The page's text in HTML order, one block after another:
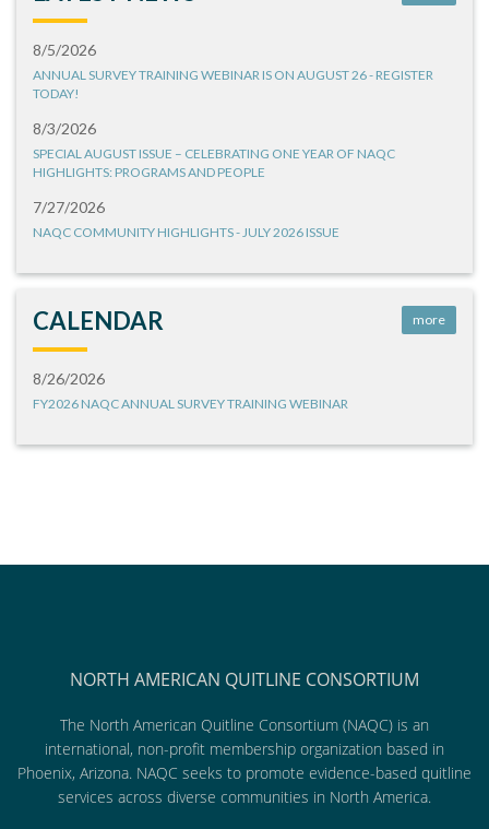
8/5/2026
ANNUAL SURVEY TRAINING WEBINAR IS ON AUGUST 26 - REGISTER
TODAY!
8/3/2026
SPECIAL AUGUST ISSUE – CELEBRATING ONE YEAR OF NAQC
HIGHLIGHTS: PROGRAMS AND PEOPLE
7/27/2026
NAQC COMMUNITY HIGHLIGHTS - JULY 2026 ISSUE
CALENDAR more
8/26/2026
FY2026 NAQC ANNUAL SURVEY TRAINING WEBINAR
NORTH AMERICAN QUITLINE CONSORTIUM
The North American Quitline Consortium (NAQC) is an
international, non-profit membership organization based in
Phoenix, Arizona. NAQC seeks to promote evidence-based quitline
services across diverse communities in North America.